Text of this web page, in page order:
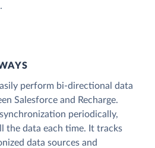
perform bi-directional data
Salesforce and Recharge.
periodically,
the data each time. It tracks
data sources and